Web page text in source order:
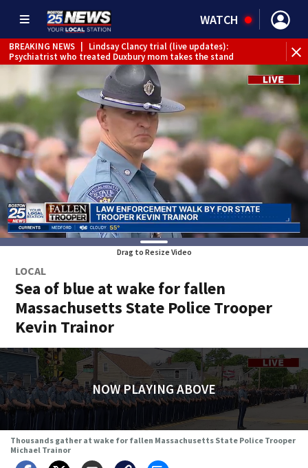
WATCH
BREAKING NEWS
Lindsay Clancy trial (live updates):
Psychiatrist who treated Duxbury mom takes the stand
Drag to Resize Video
LOCAL
Sea of blue at wake for fallen
Massachusetts State Police Trooper
Kevin Trainor
NOW PLAYING ABOVE
Thousands gather at wake for fallen Massachusetts State Police Trooper
Michael Trainor